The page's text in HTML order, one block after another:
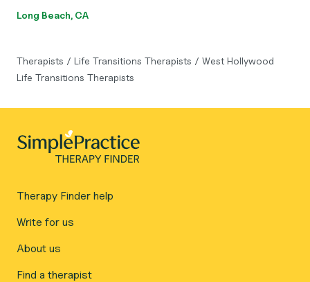
Long Beach, CA
Therapists / Life Transitions Therapists / West Hollywood
Life Transitions Therapists
Therapy Finder help
Write for us
About us
Find a therapist